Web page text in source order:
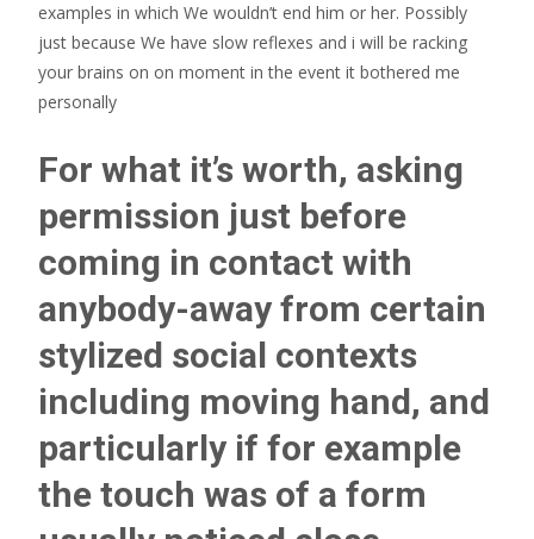
examples in which We wouldn’t end him or her. Possibly
just because We have slow reflexes and i will be racking
your brains on on moment in the event it bothered me
personally
For what it’s worth, asking
permission just before
coming in contact with
anybody-away from certain
stylized social contexts
including moving hand, and
particularly if for example
the touch was of a form